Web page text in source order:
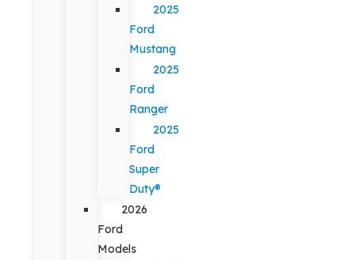
2025
Ford
Mustang
2025
Ford
Ranger
2025
Ford
Super
Duty®
2026
Ford
Models